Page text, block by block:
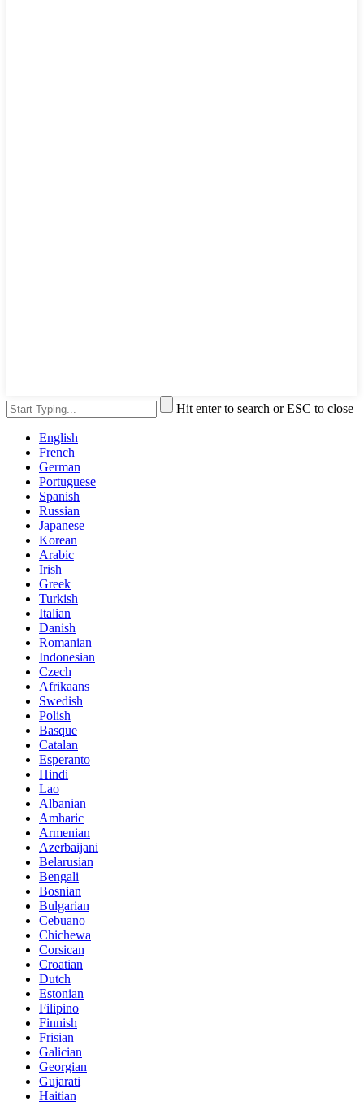
Hit enter to search or ESC to close
English
French
German
Portuguese
Spanish
Russian
Japanese
Korean
Arabic
Irish
Greek
Turkish
Italian
Danish
Romanian
Indonesian
Czech
Afrikaans
Swedish
Polish
Basque
Catalan
Esperanto
Hindi
Lao
Albanian
Amharic
Armenian
Azerbaijani
Belarusian
Bengali
Bosnian
Bulgarian
Cebuano
Chichewa
Corsican
Croatian
Dutch
Estonian
Filipino
Finnish
Frisian
Galician
Georgian
Gujarati
Haitian